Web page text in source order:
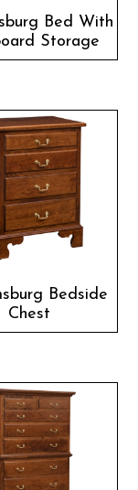
Bed With
Storage
Bedside
Chest